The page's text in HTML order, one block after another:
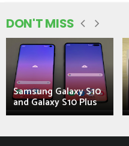
DON'T MISS
Samsung Galaxy S10
and Galaxy S10 Plus